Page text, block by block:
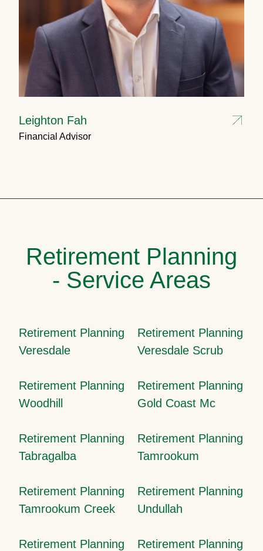
Leighton Fah
Financial Advisor
Retirement Planning
- Service Areas
Retirement Planning
Veresdale
Retirement Planning
Veresdale Scrub
Retirement Planning
Woodhill
Retirement Planning
Gold Coast Mc
Retirement Planning
Tabragalba
Retirement Planning
Tamrookum
Retirement Planning
Tamrookum Creek
Retirement Planning
Undullah
Retirement Planning
Retirement Planning